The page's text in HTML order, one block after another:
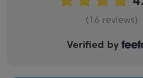
(16 reviews)
Verified by